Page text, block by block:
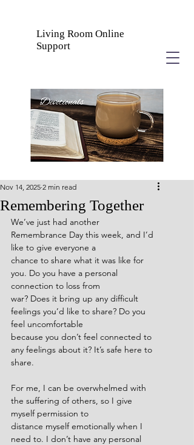
Living Room Online
Support
Remembering Together
Nov 14, 2025 2 min read
We’ve just had another
Remembrance Day this week, and I’d
like to give everyone a
chance to share what it was like for
you. Do you have a personal
connection to loss from
war? Does it bring up any difficult
feelings you’d like to share? Do you
feel uncomfortable
because you don’t feel connected to
any feelings about it? It’s safe here to
share.
For me, I can be overwhelmed with
the suffering of others, so I give
myself permission to
distance myself emotionally when I
need to. I don’t have any personal